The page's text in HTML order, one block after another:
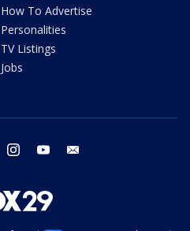
How To Advertise
Personalities
TV Listings
Jobs
twitter instagram youtube